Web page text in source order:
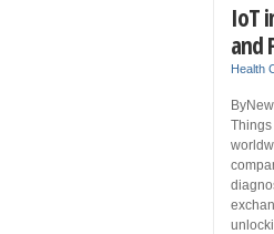
IoT
and
Health